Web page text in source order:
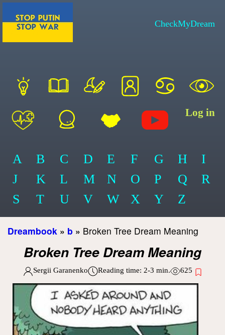
CheckMyDream
Log in
A B C D E F G H
I
J
K L M N O P Q
R
S
T U V W X Y Z
Dreambook » b » Broken Tree Dream Meaning
Broken Tree Dream Meaning
Sergii Garanenko Reading time: 2-3 min. 625